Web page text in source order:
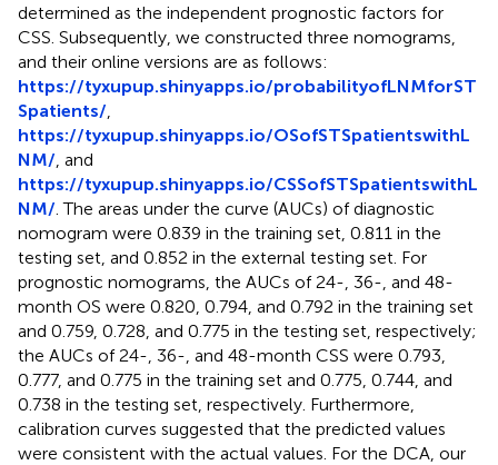
determined as the independent prognostic factors for
CSS. Subsequently, we constructed three nomograms,
and their online versions are as follows:
https://tyxupup.shinyapps.io/probabilityofLNMforST
Spatients/
https://tyxupup.shinyapps.io/OSofSTSpatientswithL
NM/ , and
https://tyxupup.shinyapps.io/CSSofSTSpatientswithL
NM/ . The areas under the curve (AUCs) of diagnostic
nomogram were 0.839 in the training set, 0.811 in the
testing set, and 0.852 in the external testing set. For
prognostic nomograms, the AUCs of 24-, 36-, and 48-
month OS were 0.820, 0.794, and 0.792 in the training set
and 0.759, 0.728, and 0.775 in the testing set, respectively;
the AUCs of 24-, 36-, and 48-month CSS were 0.793,
0.777, and 0.775 in the training set and 0.775, 0.744, and
0.738 in the testing set, respectively. Furthermore,
calibration curves suggested that the predicted values
were consistent with the actual values. For the DCA, our